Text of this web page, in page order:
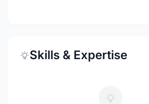
Skills & Expertise